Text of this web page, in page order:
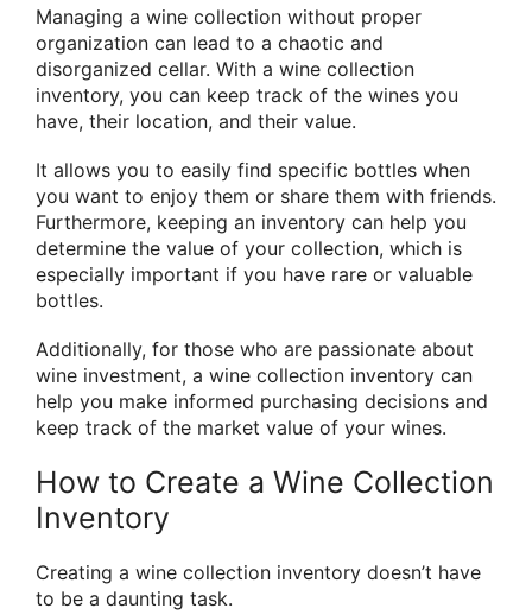
Managing a wine collection without proper
organization can lead to a chaotic and
disorganized cellar. With a wine collection
inventory, you can keep track of the wines you
have, their location, and their value.
It allows you to easily find specific bottles when
you want to enjoy them or share them with friends.
Furthermore, keeping an inventory can help you
determine the value of your collection, which is
especially important if you have rare or valuable
bottles.
Additionally, for those who are passionate about
wine investment, a wine collection inventory can
help you make informed purchasing decisions and
keep track of the market value of your wines.
How to Create a Wine Collection
Inventory
Creating a wine collection inventory doesn’t have
to be a daunting task.